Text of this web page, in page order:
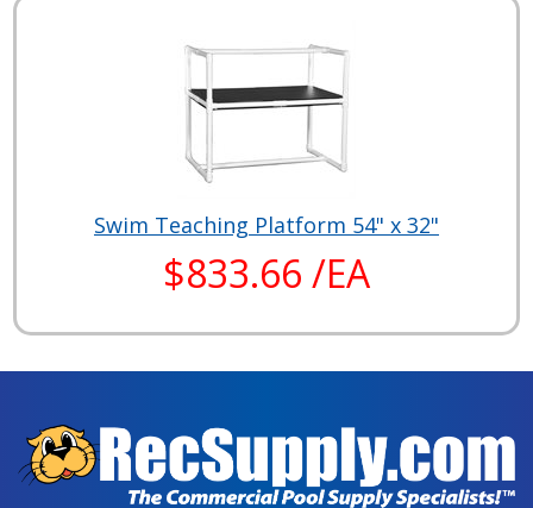
Swim Teaching Platform 54" x 32"
$833.66 /EA